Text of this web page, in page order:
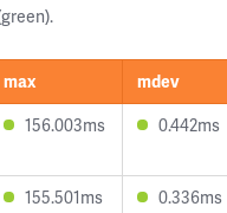
max
mdev
156.003ms 0.442ms
155.501ms 0.336ms